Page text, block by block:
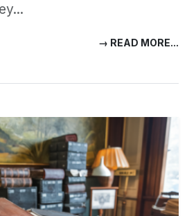
→ READ MORE...